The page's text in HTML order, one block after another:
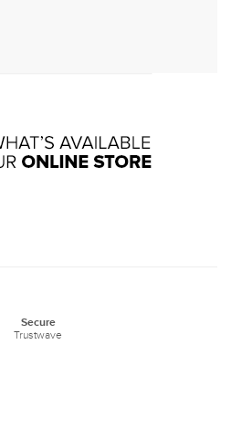
Secure
Trustwave